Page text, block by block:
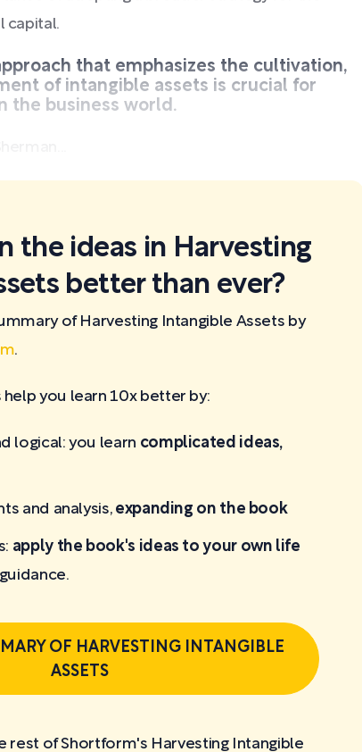
capital.
that emphasizes the cultivation,
of intangible assets is crucial for
the business world.
the ideas in Harvesting
better than ever?
of Harvesting Intangible Assets by
.
you learn 10x better by:
logical: you learn complicated ideas,
and analysis, expanding on the book
apply the book's ideas to your own life
OF HARVESTING INTANGIBLE
ASSETS
rest of Shortform's Harvesting Intangible